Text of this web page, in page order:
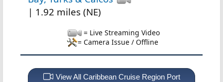
| 1.92 miles (NE)
= Live Streaming Video
= Camera Issue / Offline
View All Caribbean Cruise Region Port